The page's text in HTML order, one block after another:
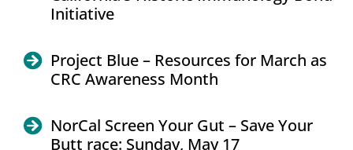
Initiative
Project Blue – Resources for March as
CRC Awareness Month
NorCal Screen Your Gut – Save Your
Butt race: Sunday, May 17